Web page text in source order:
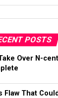
POSTS
Over N-
That